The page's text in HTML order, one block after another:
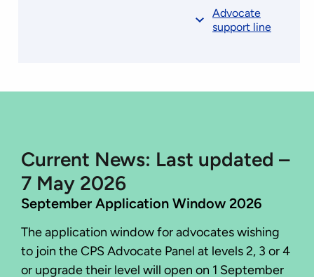
Advocate
support line
Current News: Last updated –
7 May 2026
September Application Window 2026
The application window for advocates wishing
to join the CPS Advocate Panel at levels 2, 3 or 4
or upgrade their level will open on 1 September